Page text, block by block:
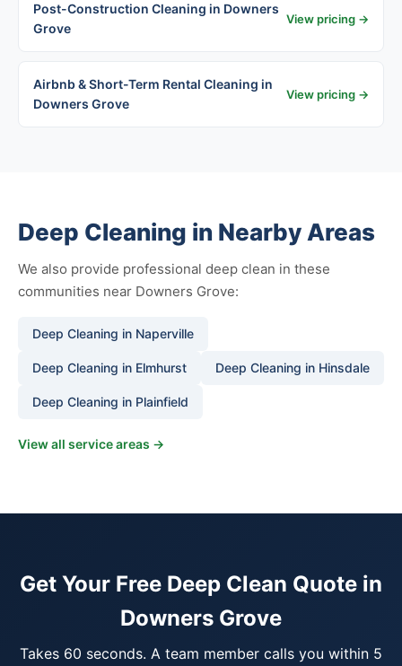
Post-Construction Cleaning in Downers
Grove
View pricing →
Airbnb & Short-Term Rental Cleaning in
Downers Grove
View pricing →
Deep Cleaning in Nearby Areas
We also provide professional deep clean in these
communities near Downers Grove:
Deep Cleaning in Naperville
Deep Cleaning in Elmhurst Deep Cleaning in Hinsdale
Deep Cleaning in Plainfield
View all service areas →
Get Your Free Deep Clean Quote in
Downers Grove
Takes 60 seconds. A team member calls you within 5